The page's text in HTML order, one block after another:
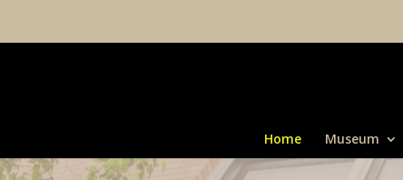
Home Museum